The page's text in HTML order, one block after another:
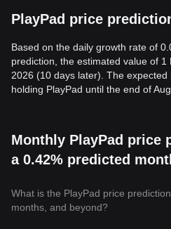
PlayPad price
Based on the daily growth rate of
prediction, the estimated value of 1
2026 (10 days later). The
holding PlayPad until the end of
Monthly PlayPad price
a 0.42% predicted
What is the PlayPad price
months, and beyond?